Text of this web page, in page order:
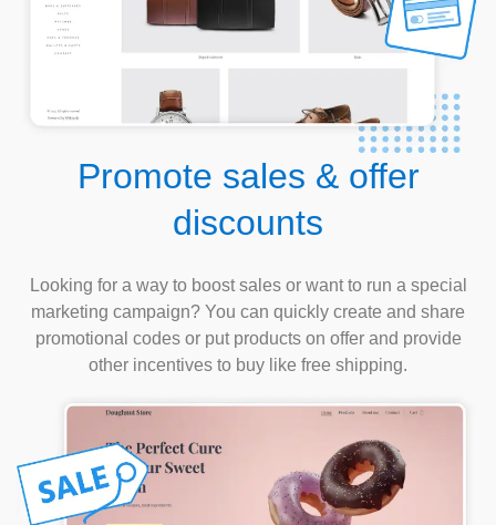
Promote sales & offer
discounts
Looking for a way to boost sales or want to run a special
marketing campaign? You can quickly create and share
promotional codes or put products on offer and provide
other incentives to buy like free shipping.